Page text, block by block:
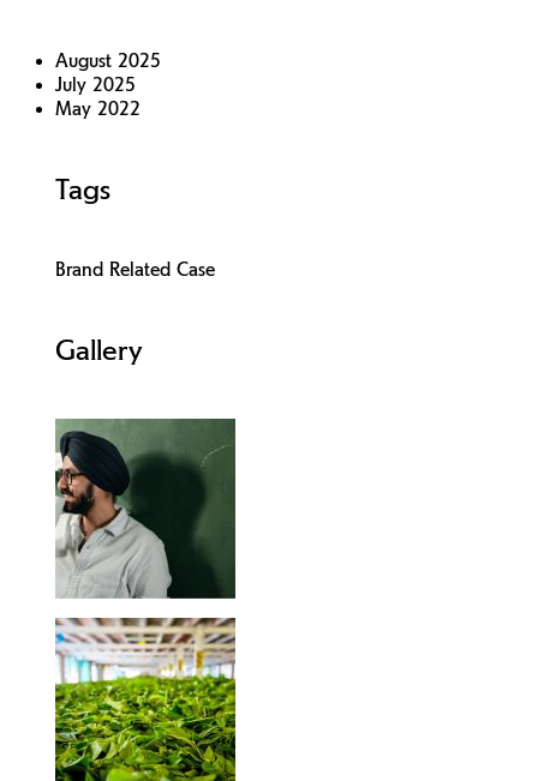
August 2025
July 2025
May 2022
Tags
Brand Related Case
Gallery